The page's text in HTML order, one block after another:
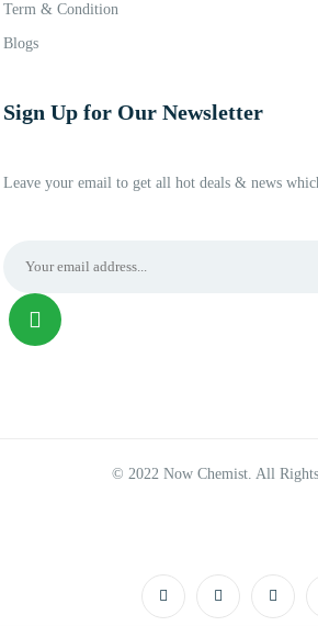
Term & Condition
Blogs
Sign Up for Our Newsletter
Leave your email to get all hot deals & news
© 2022 Now Chemist. All Rights